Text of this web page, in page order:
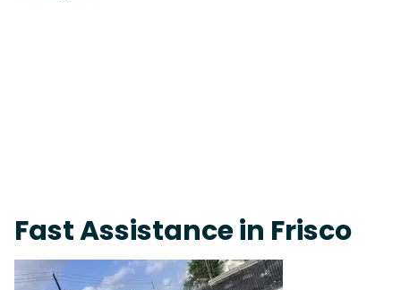
Fast Assistance in Frisco